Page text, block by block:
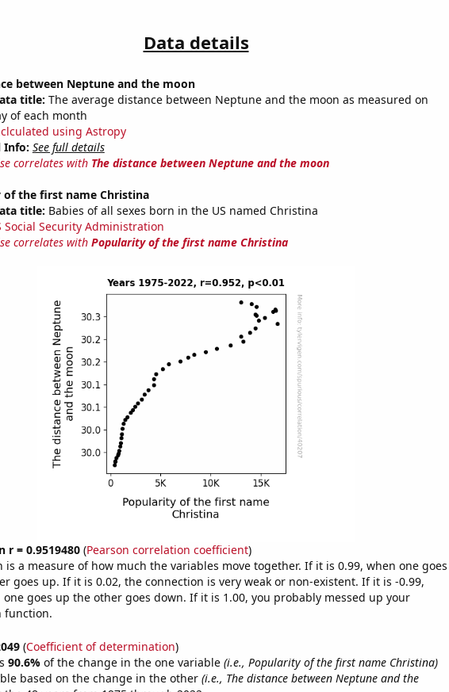
Data details
between Neptune and the moon
title: The average distance between Neptune and the moon as measured on
of each month
using Astropy
Info: See full details
correlates with The distance between Neptune and the moon
of the first name Christina
title: Babies of all sexes born in the US named Christina
Social Security Administration
correlates with Popularity of the first name Christina
r = 0.9519480(Pearson correlation coefficient)
is a measure of how much the variables move together. If it is 0.99, when one goes
goes up. If it is 0.02, the connection is very weak or non-existent. If it is -0.99,
goes up the other goes down. If it is 1.00, you probably messed up your
function.
(Coefficient of determination)
90.6% of the change in the one variable (i.e., Popularity of the first name Christina)
based on the change in the other (i.e., The distance between Neptune and the